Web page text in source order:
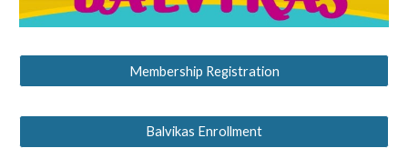
Membership Registration
Balvikas Enrollment